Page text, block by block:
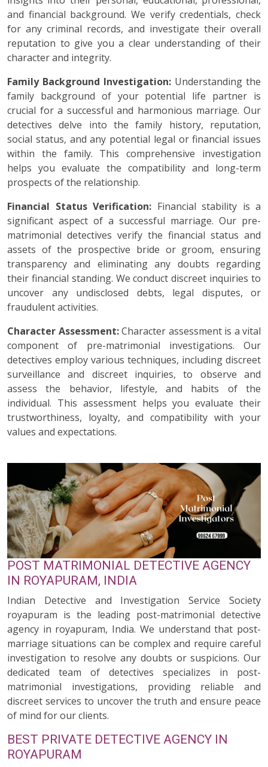
and financial background. We verify credentials, check
for any criminal records, and investigate their overall
reputation to give you a clear understanding of their
character and integrity.
Family Background Investigation: Understanding the
family background of your potential life partner is
crucial for a successful and harmonious marriage. Our
detectives delve into the family history, reputation,
social status, and any potential legal or financial issues
within the family. This comprehensive investigation
helps you evaluate the compatibility and long-term
prospects of the relationship.
Financial Status Verification: Financial stability is a
significant aspect of a successful marriage. Our pre-
matrimonial detectives verify the financial status and
assets of the prospective bride or groom, ensuring
transparency and eliminating any doubts regarding
their financial standing. We conduct discreet inquiries to
uncover any undisclosed debts, legal disputes, or
fraudulent activities.
Character Assessment:Character assessment is a vital
component of pre-matrimonial investigations. Our
detectives employ various techniques, including discreet
surveillance and discreet inquiries, to observe and
assess the behavior, lifestyle, and habits of the
individual. This assessment helps you evaluate their
trustworthiness, loyalty, and compatibility with your
values and expectations.
POST MATRIMONIAL DETECTIVE AGENCY
IN ROYAPURAM, INDIA
Indian Detective and Investigation Service Society
royapuram is the leading post-matrimonial detective
agency in royapuram, India. We understand that post-
marriage situations can be complex and require careful
investigation to resolve any doubts or suspicions. Our
dedicated team of detectives specializes in post-
matrimonial investigations, providing reliable and
discreet services to uncover the truth and ensure peace
of mind for our clients.
BEST PRIVATE DETECTIVE AGENCY IN
ROYAPURAM